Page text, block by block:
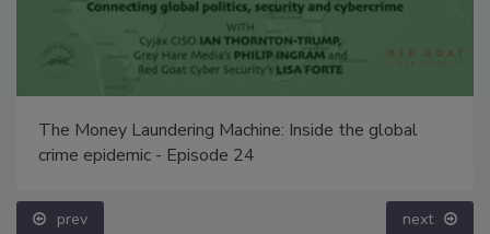
The Money Laundering Machine: Inside the global
crime epidemic - Episode 24
prev next